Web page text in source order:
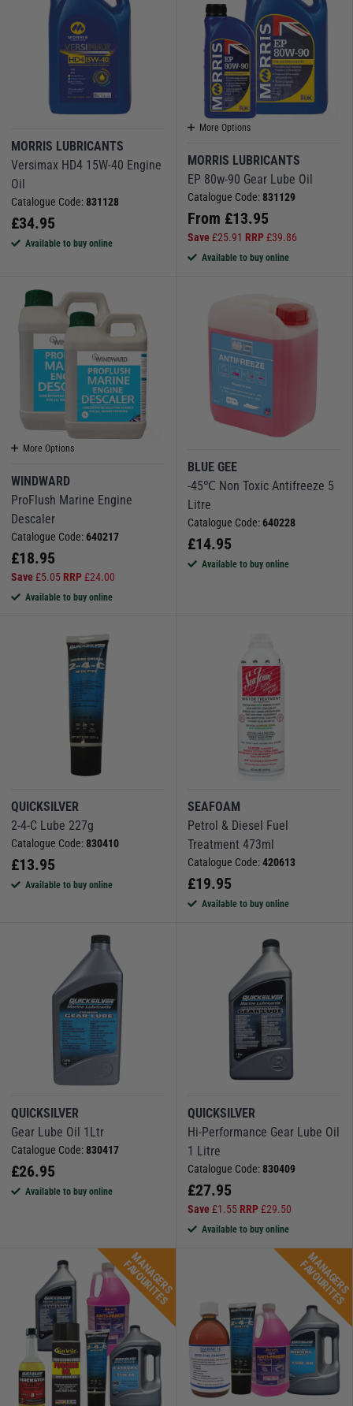
MORRIS LUBRICANTS
Versimax HD4 15W-40 Engine
Oil
Catalogue Code:831128
£34.95
Available to buy online
More Options
MORRIS LUBRICANTS
EP 80w-90 Gear Lube Oil
Catalogue Code:831129
From £13.95
Save£25.91 RRP£39.86
Available to buy online
More Options
WINDWARD
ProFlush Marine Engine
Descaler
Catalogue Code:640217
£18.95
Save£5.05 RRP£24.00
Available to buy online
BLUE GEE
-45℃ Non Toxic Antifreeze 5
Litre
Catalogue Code:640228
£14.95
Available to buy online
QUICKSILVER
2-4-C Lube 227g
Catalogue Code:830410
£13.95
Available to buy online
SEAFOAM
Petrol & Diesel Fuel
Treatment 473ml
Catalogue Code:420613
£19.95
Available to buy online
QUICKSILVER
Gear Lube Oil 1Ltr
Catalogue Code:830417
£26.95
Available to buy online
QUICKSILVER
Hi-Performance Gear Lube Oil
1 Litre
Catalogue Code:830409
£27.95
Save£1.55 RRP£29.50
Available to buy online
M
A
N
A
G
E
R
S
F
A
V
O
U
R
I
T
E
S M
A
N
A
G
E
R
S
F
A
V
O
U
R
I
T
E
S